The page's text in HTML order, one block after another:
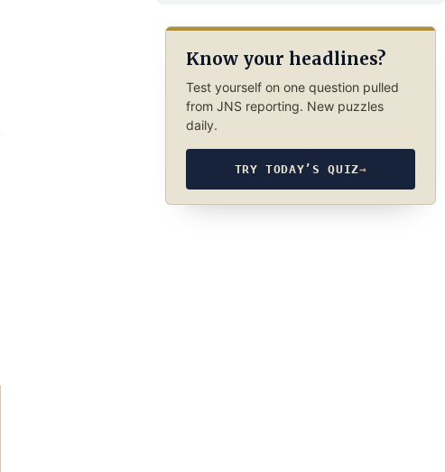
Know your headlines?
Test yourself on one question pulled
from JNS reporting. New puzzles
daily.
TRY TODAY’S QUIZ→